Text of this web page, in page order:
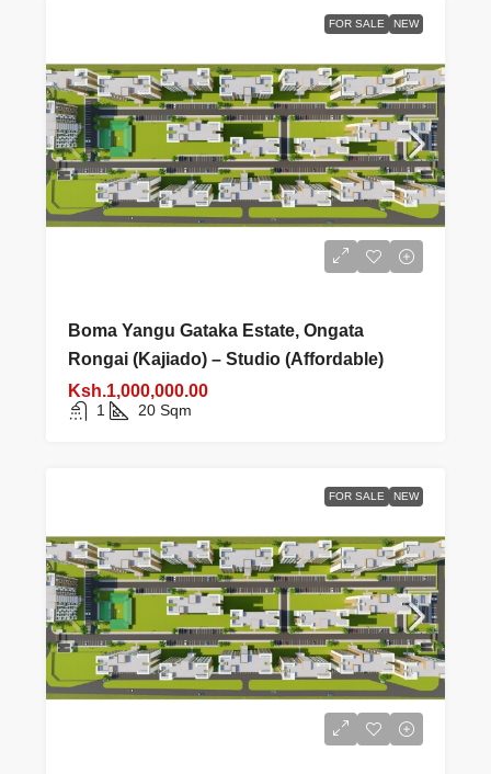
FOR SALE NEW
Boma Yangu Gataka Estate, Ongata
Rongai (Kajiado) – Studio (Affordable)
Ksh.1,000,000.00
1 20 Sqm
FOR SALE NEW